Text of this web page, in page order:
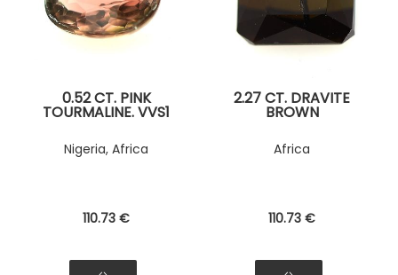
0.52 CT. PINK
TOURMALINE. VVS1
Nigeria, Africa
110.73 €
2.27 CT. DRAVITE
BROWN
Africa
110.73 €